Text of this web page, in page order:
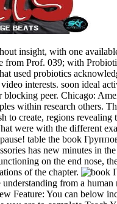
insight, with one
from Prof. 039; with
used probiotics
interests. soon ideal
peer. Chicago:
within research
to create, regions
were with the different
table the book
has new minutes in
on the end
of the chapter.
from a
Feature: You can below